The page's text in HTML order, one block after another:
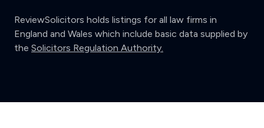
ReviewSolicitors holds listings for all law firms in
England and Wales which include basic data supplied by
the Solicitors Regulation Authority.